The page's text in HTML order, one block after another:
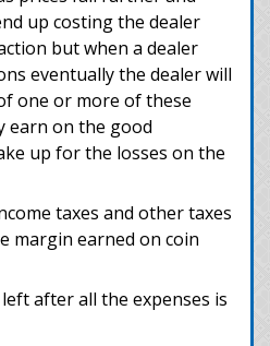
up costing the dealer
but when a dealer
eventually the dealer will
one or more of these
earn on the good
up for the losses on the
taxes and other taxes
margin earned on coin
after all the expenses is